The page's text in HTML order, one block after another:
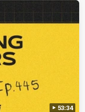
53:34